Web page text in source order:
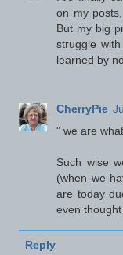
on my
But my big
struggle
learned by
CherryPie
" we are
Such wise
(when we
are today
even
Reply